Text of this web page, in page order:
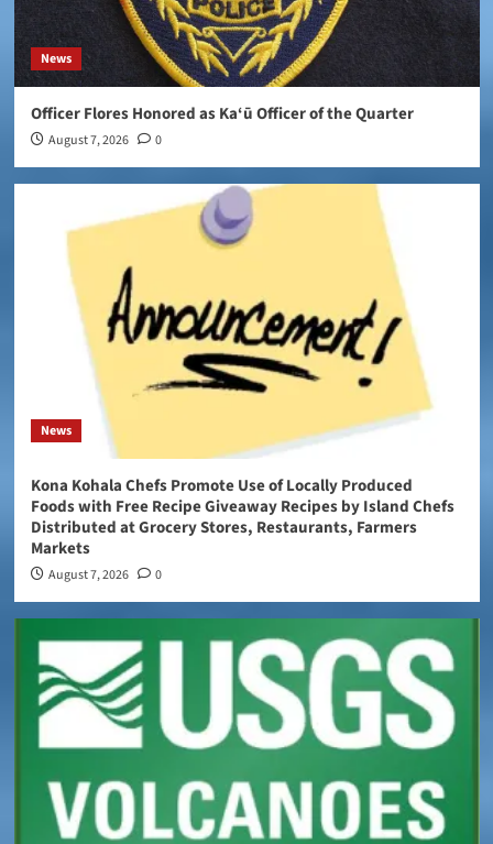
News
Officer Flores Honored as Ka‘ū Officer of the Quarter
August 7, 2026 0
News
Kona Kohala Chefs Promote Use of Locally Produced
Foods with Free Recipe Giveaway Recipes by Island Chefs
Distributed at Grocery Stores, Restaurants, Farmers
Markets
August 7, 2026 0